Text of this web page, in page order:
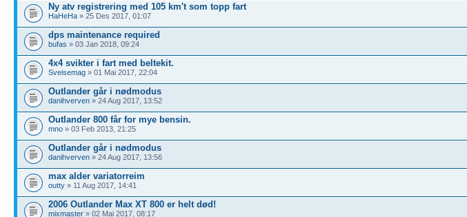
Ny atv registrering med 105 km't som topp fart
HaHeHa » 25 Des 2017, 01:07
dps maintenance required
bufas » 03 Jan 2018, 09:24
4x4 svikter i fart med beltekit.
Sveisemag » 01 Mai 2017, 22:04
Outlander går i nødmodus
danihverven » 24 Aug 2017, 13:52
Outlander 800 får for mye bensin.
mno » 03 Feb 2013, 21:25
Outlander går i nødmodus
danihverven » 24 Aug 2017, 13:56
max alder variatorreim
outty » 11 Aug 2017, 14:41
2006 Outlander Max XT 800 er helt død!
mixmaster » 02 Mai 2017, 08:17